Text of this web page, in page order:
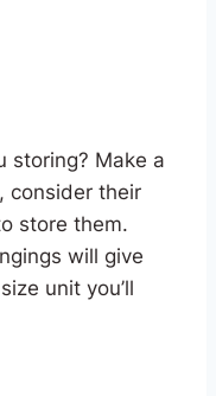
storing? Make a
consider their
store them.
will give
unit you’ll